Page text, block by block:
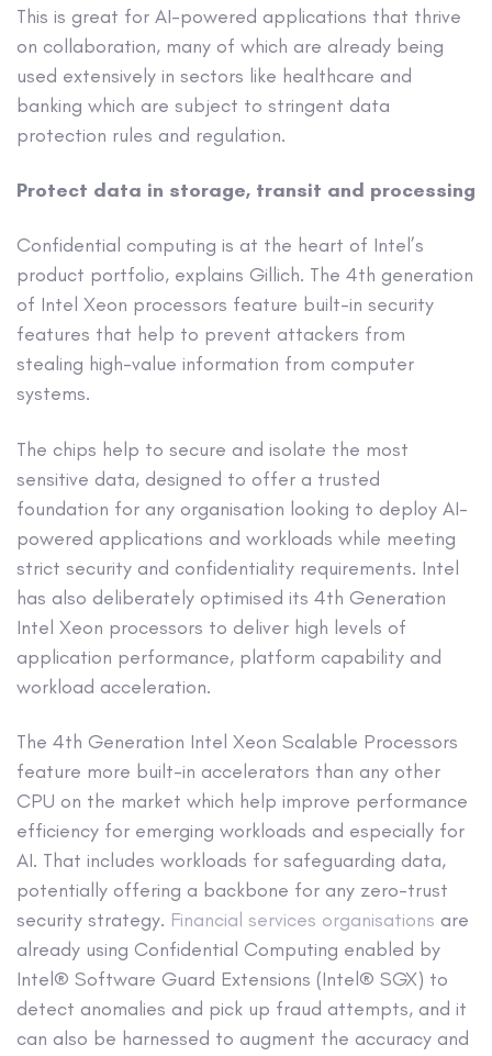
This is great for AI-powered applications that thrive
on collaboration, many of which are already being
used extensively in sectors like healthcare and
banking which are subject to stringent data
protection rules and regulation.
Protect data in storage, transit and processing
Confidential computing is at the heart of Intel’s
product portfolio, explains Gillich. The 4th generation
of Intel Xeon processors feature built-in security
features that help to prevent attackers from
stealing high-value information from computer
systems.
The chips help to secure and isolate the most
sensitive data, designed to offer a trusted
foundation for any organisation looking to deploy AI-
powered applications and workloads while meeting
strict security and confidentiality requirements. Intel
has also deliberately optimised its 4th Generation
Intel Xeon processors to deliver high levels of
application performance, platform capability and
workload acceleration.
The 4th Generation Intel Xeon Scalable Processors
feature more built-in accelerators than any other
CPU on the market which help improve performance
efficiency for emerging workloads and especially for
AI. That includes workloads for safeguarding data,
potentially offering a backbone for any zero-trust
security strategy. Financial services organisations are
already using Confidential Computing enabled by
Intel® Software Guard Extensions (Intel® SGX) to
detect anomalies and pick up fraud attempts, and it
can also be harnessed to augment the accuracy and